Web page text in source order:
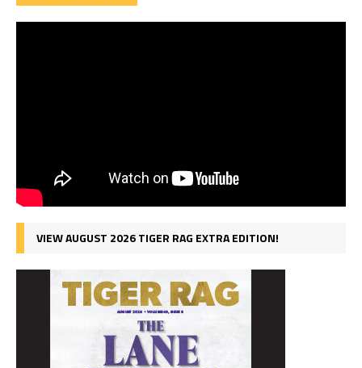
VIEW AUGUST 2026 TIGER RAG EXTRA EDITION!